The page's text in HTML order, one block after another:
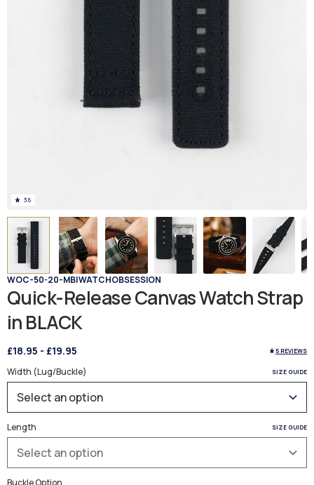
3.6
WOC-50-20-MB|WATCHOBSESSION
Quick-Release Canvas Watch Strap
in BLACK
£18.95 - £19.95 5 REVIEWS
Width (Lug/Buckle) SIZE GUIDE
Length SIZE GUIDE